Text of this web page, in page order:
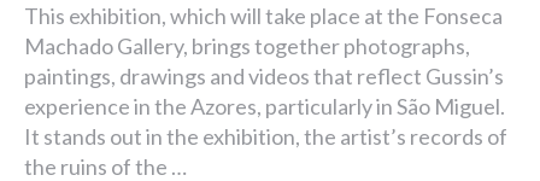
This exhibition, which will take place at the Fonseca
Machado Gallery, brings together photographs,
paintings, drawings and videos that reflect Gussin’s
experience in the Azores, particularly in São Miguel.
It stands out in the exhibition, the artist’s records of
the ruins of the …